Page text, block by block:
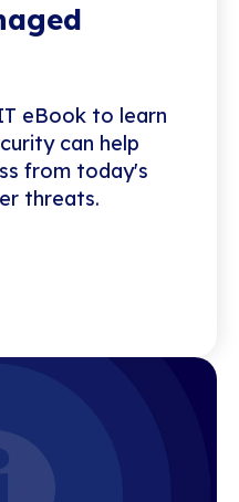
eBook to learn
can help
from today's
threats.